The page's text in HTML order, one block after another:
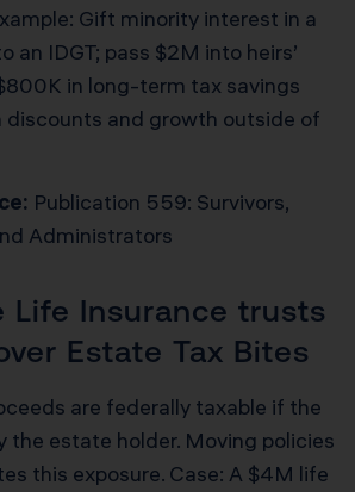
Gift minority interest in a
an IDGT; pass $2M into heirs’
in long-term tax savings
discounts and growth outside of
Publication 559: Survivors,
Administrators
Life Insurance trusts
Estate Tax Bites
are federally taxable if the
the estate holder. Moving policies
this exposure. Case: A $4M life